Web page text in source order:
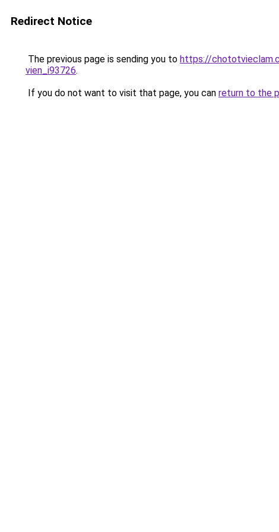
Redirect Notice
The previous page is sending you to https://
vien_i93726.
If you do not want to visit that page, you can return to the